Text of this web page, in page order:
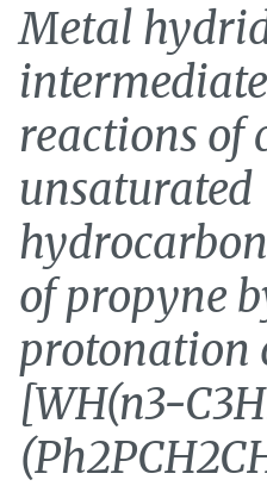
Metal
reactions of
unsaturated
of propyne
protonation
[WH(n3-